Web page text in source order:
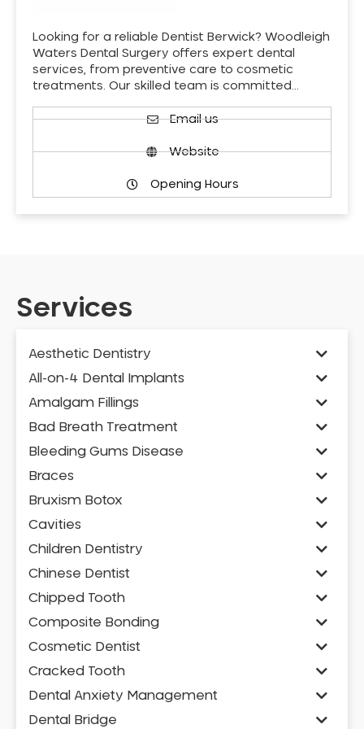
Looking for a reliable Dentist Berwick? Woodleigh
Waters Dental Surgery offers expert dental
services, from preventive care to cosmetic
treatments. Our skilled team is committed…
Email us
Website
Opening Hours
Services
Aesthetic Dentistry
All-on-4 Dental Implants
Amalgam Fillings
Bad Breath Treatment
Bleeding Gums Disease
Braces
Bruxism Botox
Cavities
Children Dentistry
Chinese Dentist
Chipped Tooth
Composite Bonding
Cosmetic Dentist
Cracked Tooth
Dental Anxiety Management
Dental Bridge